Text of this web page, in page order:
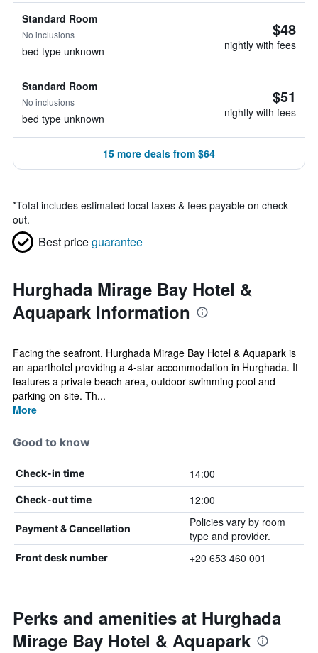
Standard Room
No inclusions
bed type unknown
$48
nightly with fees
Standard Room
No inclusions
bed type unknown
$51
nightly with fees
15 more deals from $64
*Total includes estimated local taxes & fees payable on check
out.
Best priceguarantee
Hurghada Mirage Bay Hotel &
Aquapark Information
Facing the seafront, Hurghada Mirage Bay Hotel & Aquapark is
an aparthotel providing a 4-star accommodation in Hurghada. It
features a private beach area, outdoor swimming pool and
parking on-site. Th...
More
Good to know
Check-in time 14:00
Check-out time 12:00
Payment & Cancellation
Policies vary by room
type and provider.
Front desk number +20 653 460 001
Perks and amenities at Hurghada
Mirage Bay Hotel & Aquapark